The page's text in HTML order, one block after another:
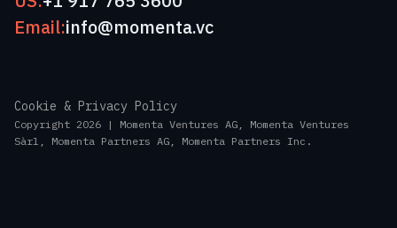
Email:info@momenta.vc
Copyright 2026 | Momenta Ventures AG, Momenta Ventures
Sàrl, Momenta Partners AG, Momenta Partners Inc.
Cookie & Privacy Policy